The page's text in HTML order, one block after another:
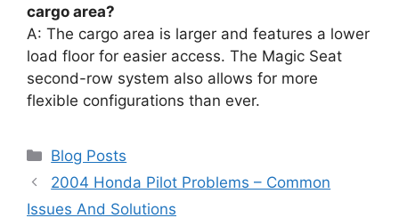
cargo area?
A: The cargo area is larger and features a lower
load floor for easier access. The Magic Seat
second-row system also allows for more
flexible configurations than ever.
Categories
Blog Posts
2004 Honda Pilot Problems – Common
Issues And Solutions